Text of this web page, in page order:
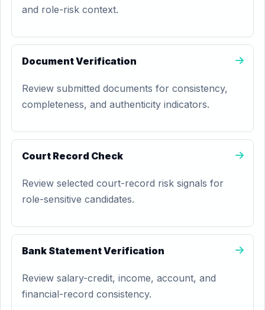
and role-risk context.
Document Verification
Review submitted documents for consistency,
completeness, and authenticity indicators.
Court Record Check
Review selected court-record risk signals for
role-sensitive candidates.
Bank Statement Verification
Review salary-credit, income, account, and
financial-record consistency.